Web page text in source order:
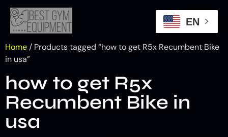
Home / Products tagged “how to get R5x Recumbent Bike
in usa”
how to get R5x
Recumbent Bike in
usa
EN